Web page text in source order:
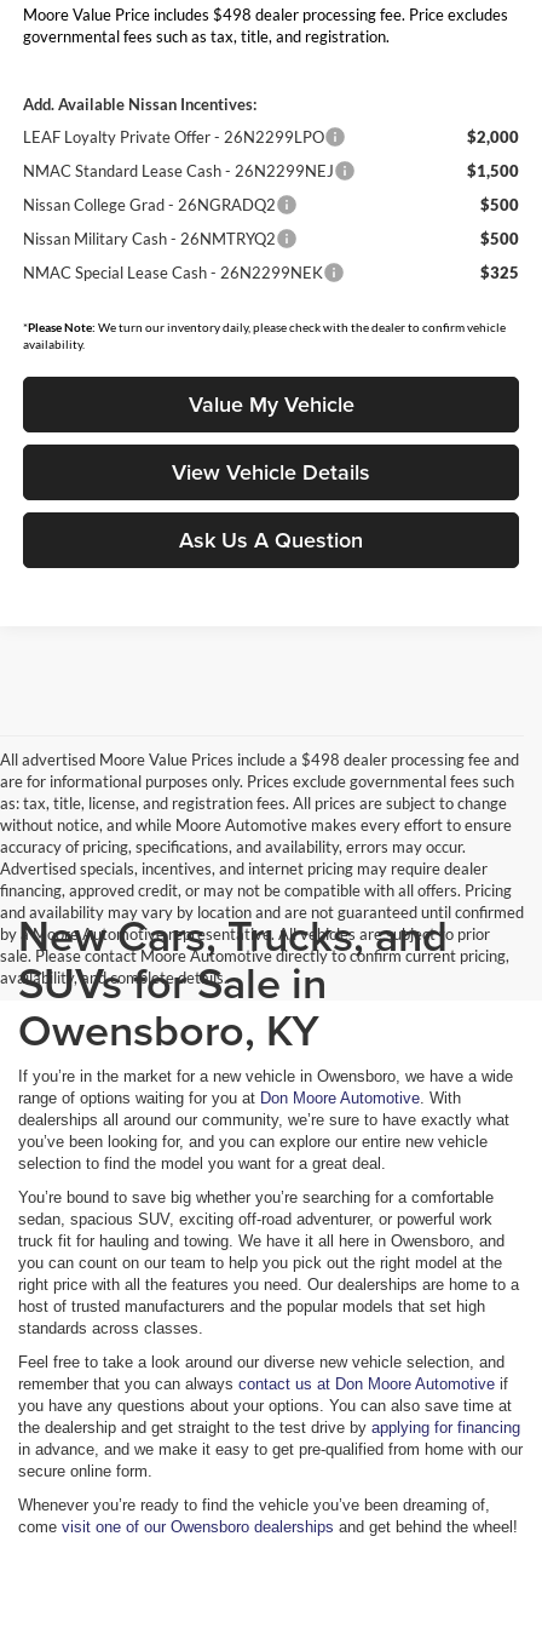
Moore Value Price includes $498 dealer processing fee. Price excludes
governmental fees such as tax, title, and registration.
Add. Available Nissan Incentives:
LEAF Loyalty Private Offer - 26N2299LPO
$2,000
NMAC Standard Lease Cash - 26N2299NEJ
$1,500
Nissan College Grad - 26NGRADQ2
$500
Nissan Military Cash - 26NMTRYQ2
$500
NMAC Special Lease Cash - 26N2299NEK
$325
*Please Note: We turn our inventory daily, please check with the dealer to confirm vehicle
availability.
Value My Vehicle
View Vehicle Details
Ask Us A Question
All advertised Moore Value Prices include a $498 dealer processing fee and
are for informational purposes only. Prices exclude governmental fees such
as: tax, title, license, and registration fees. All prices are subject to change
without notice, and while Moore Automotive makes every effort to ensure
accuracy of pricing, specifications, and availability, errors may occur.
Advertised specials, incentives, and internet pricing may require dealer
financing, approved credit, or may not be compatible with all offers. Pricing
and availability may vary by location and are not guaranteed until confirmed
by a Moore Automotive representative. All vehicles are subject to prior
sale. Please contact Moore Automotive directly to confirm current pricing,
availability, and complete details.
New Cars, Trucks, and
SUVs for Sale in
Owensboro, KY
If you’re in the market for a new vehicle in Owensboro, we have a wide
range of options waiting for you at Don Moore Automotive. With
dealerships all around our community, we’re sure to have exactly what
you’ve been looking for, and you can explore our entire new vehicle
selection to find the model you want for a great deal.
You’re bound to save big whether you’re searching for a comfortable
sedan, spacious SUV, exciting off-road adventurer, or powerful work
truck fit for hauling and towing. We have it all here in Owensboro, and
you can count on our team to help you pick out the right model at the
right price with all the features you need. Our dealerships are home to a
host of trusted manufacturers and the popular models that set high
standards across classes.
Feel free to take a look around our diverse new vehicle selection, and
remember that you can always contact us at Don Moore Automotive if
you have any questions about your options. You can also save time at
the dealership and get straight to the test drive by applying for financing
in advance, and we make it easy to get pre-qualified from home with our
secure online form.
Whenever you’re ready to find the vehicle you’ve been dreaming of,
come visit one of our Owensboro dealerships and get behind the wheel!